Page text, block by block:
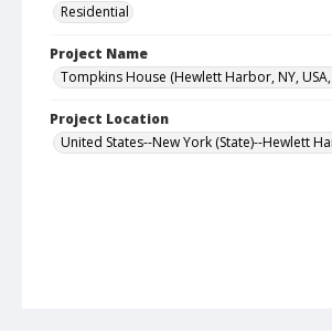
Residential
Project Name
Tompkins House (Hewlett Harbor, NY,
Project Location
United States--New York (State)--Hewlett